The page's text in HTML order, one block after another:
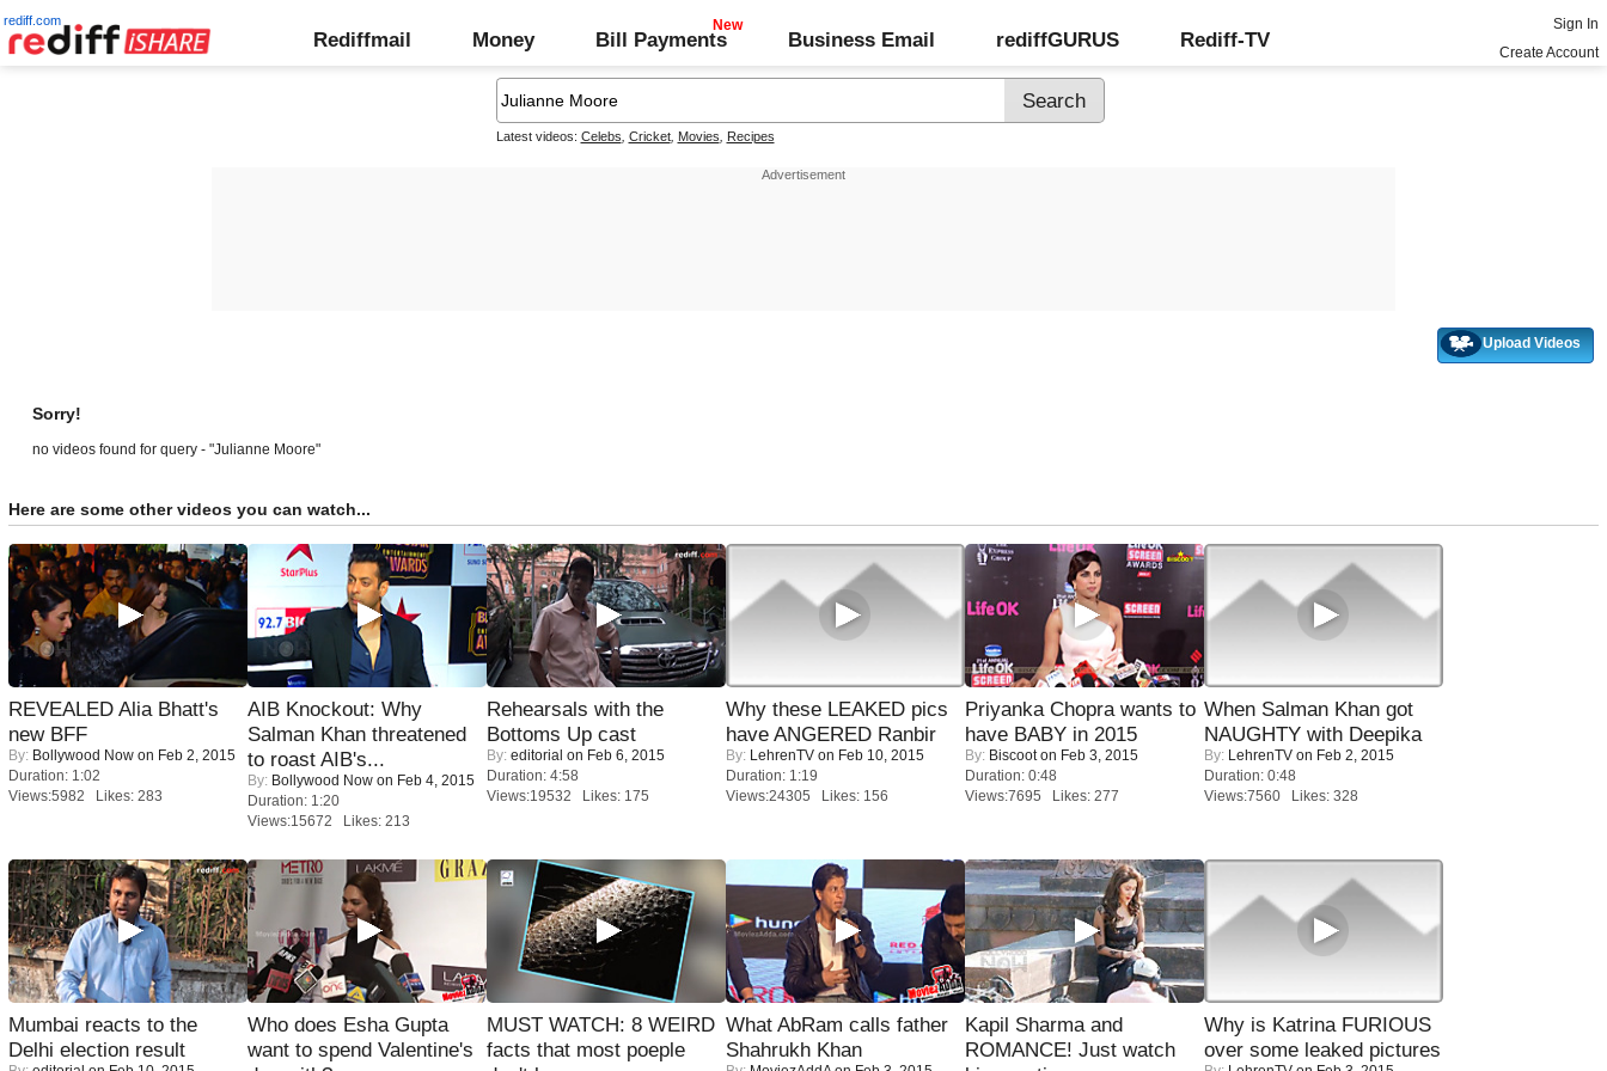
rediff.com
Rediffmail Money Bill Payments Business Email rediffGURUS Rediff-TV
Sign In
Create Account
Latest videos: Celebs Cricket, Movies Recipes
Upload Videos
Sorry!
no videos found for query - "Julianne Moore"
Here are some other videos you can watch...
REVEALED Alia Bhatt's
new BFF
By: Bollywood Now on Feb 2, 2015
Duration: 1:02
Views:5982 Likes: 283
AIB Knockout: Why
Salman Khan threatened
to roast AIB's...
By: Bollywood Now on Feb 4, 2015
Duration: 1:20
Views:15672 Likes: 213
Rehearsals with the
Bottoms Up cast
By: editorial on Feb 6, 2015
Duration: 4:58
Views:19532 Likes: 175
Why these LEAKED pics
have ANGERED Ranbir
By: LehrenTV on Feb 10, 2015
Duration: 1:19
Views:24305 Likes: 156
Priyanka Chopra wants to
have BABY in 2015
By: Biscooton Feb 3, 2015
Duration: 0:48
Views:7695 Likes: 277
When Salman Khan got
NAUGHTY with Deepika
By: LehrenTV on Feb 2, 2015
Duration: 0:48
Views:7560 Likes: 328
Mumbai reacts to the
Delhi election result
Who does Esha Gupta
want to spend Valentine's
MUST WATCH: 8 WEIRD
facts that most poeple
What AbRam calls father
Shahrukh Khan
Kapil Sharma and
ROMANCE! Just watch
Why is Katrina FURIOUS
over some leaked pictures